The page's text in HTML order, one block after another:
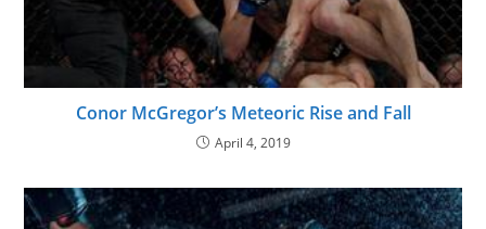
Conor McGregor’s Meteoric Rise and Fall
April 4, 2019